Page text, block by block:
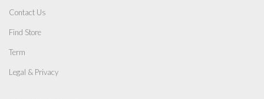
Contact Us
Find Store
Term
Legal & Privacy